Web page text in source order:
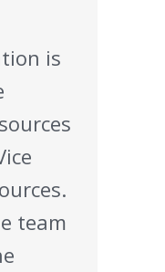
is
team